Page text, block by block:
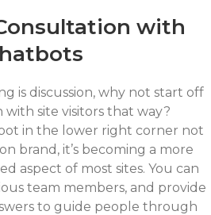
with
is discussion, why not start off
with site visitors that way?
in the lower right corner not
brand, it’s becoming a more
aspect of most sites. You can
team members, and provide
to guide people through